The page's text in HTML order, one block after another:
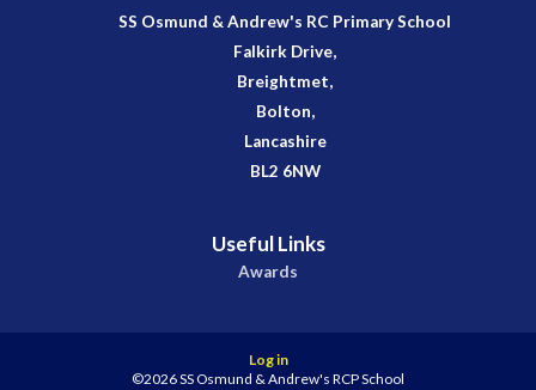
SS Osmund & Andrew's RC Primary School
Falkirk Drive,
Breightmet,
Bolton,
Lancashire
BL2 6NW
Useful Links
Awards
Log in
©2026 SS Osmund & Andrew's RCP School